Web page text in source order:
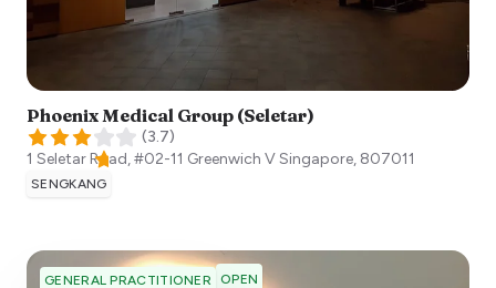
Phoenix Medical Group (Seletar)
(3.7)
1 Seletar Road, #02-11 Greenwich VSingapore, 807011
SENGKANG
GENERAL PRACTITIONER OPEN